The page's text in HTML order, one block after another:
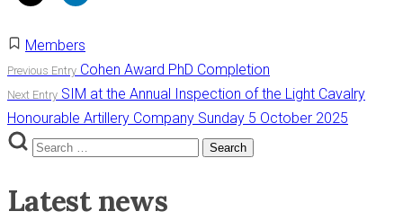
Members
Post
navigation
Previous Entry Cohen Award PhD Completion
Next Entry SIM at the Annual Inspection of the Light Cavalry
Honourable Artillery Company Sunday 5 October 2025
Search
Search
Latest news